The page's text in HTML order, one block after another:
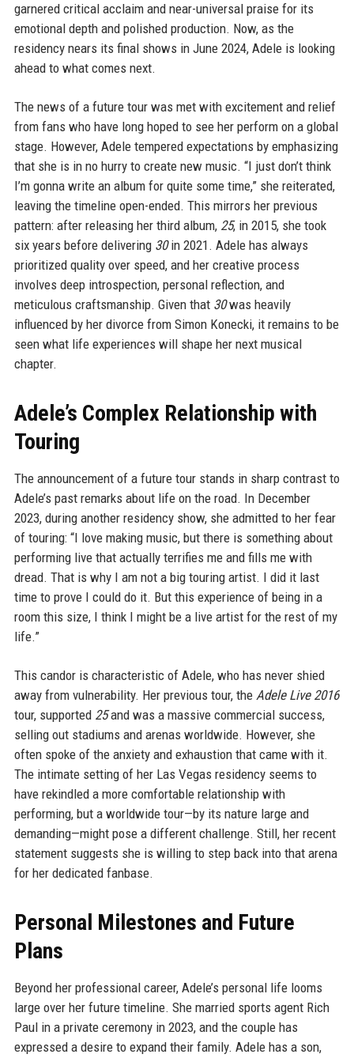
garnered critical acclaim and near-universal praise for its
emotional depth and polished production. Now, as the
residency nears its final shows in June 2024, Adele is looking
ahead to what comes next.
The news of a future tour was met with excitement and relief
from fans who have long hoped to see her perform on a global
stage. However, Adele tempered expectations by emphasizing
that she is in no hurry to create new music. “I just don’t think
I’m gonna write an album for quite some time,” she reiterated,
leaving the timeline open-ended. This mirrors her previous
pattern: after releasing her third album, 25, in 2015, she took
six years before delivering 30in 2021. Adele has always
prioritized quality over speed, and her creative process
involves deep introspection, personal reflection, and
meticulous craftsmanship. Given that 30was heavily
influenced by her divorce from Simon Konecki, it remains to be
seen what life experiences will shape her next musical
chapter.
Adele’s Complex Relationship with
Touring
The announcement of a future tour stands in sharp contrast to
Adele’s past remarks about life on the road. In December
2023, during another residency show, she admitted to her fear
of touring: “I love making music, but there is something about
performing live that actually terrifies me and fills me with
dread. That is why I am not a big touring artist. I did it last
time to prove I could do it. But this experience of being in a
room this size, I think I might be a live artist for the rest of my
life.”
This candor is characteristic of Adele, who has never shied
away from vulnerability. Her previous tour, the Adele Live 2016
tour, supported 25and was a massive commercial success,
selling out stadiums and arenas worldwide. However, she
often spoke of the anxiety and exhaustion that came with it.
The intimate setting of her Las Vegas residency seems to
have rekindled a more comfortable relationship with
performing, but a worldwide tour—by its nature large and
demanding—might pose a different challenge. Still, her recent
statement suggests she is willing to step back into that arena
for her dedicated fanbase.
Personal Milestones and Future
Plans
Beyond her professional career, Adele’s personal life looms
large over her future timeline. She married sports agent Rich
Paul in a private ceremony in 2023, and the couple has
expressed a desire to expand their family. Adele has a son,